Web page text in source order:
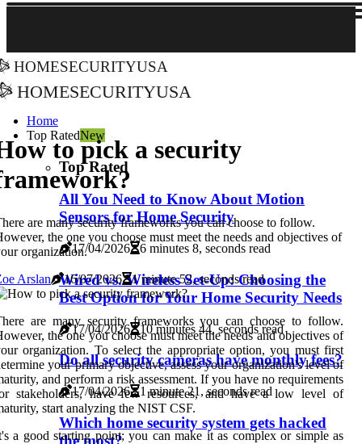
homesecurityusa
homesecurityusa
Home
Top RatedNew
Top Rated
All You Need to Know About Motion
Sensors for Home Security
17/04/2026 6 minutes 8, seconds read
Wired vs. Wireless Set-Up: Choosing the
Best Option for Your Home Security Needs
17/04/2026 10 minutes 44, seconds read
Do all security cameras have monthly fees?
17/04/2026 1 minute 21, seconds read
Which home security system gets hacked
the most?
to pick a security
are many security frameworks you can choose to follow.
the one you choose must meet the needs and objectives of
organization.
Arslan
16/07/2026 1 minute 52, seconds read
are many security frameworks you can choose to follow.
the one you choose must meet the needs and objectives of
organization. To select the appropriate option, you must first
your primary objective, assess your organization's level of
and perform a risk assessment. If you have no requirements
stakeholders, have few resources, and have a low level of
start analyzing the NIST CSF.
a good starting point; you can make it as complex or simple as